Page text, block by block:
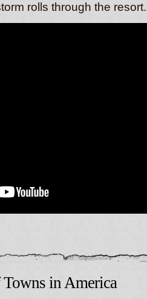
rolls through the resort.
Towns in America